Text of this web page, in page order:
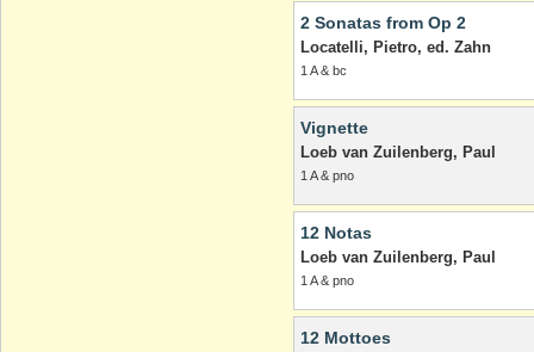
2 Sonatas from Op 2
Locatelli, Pietro, ed. Zahn
1 A & bc
Vignette
Loeb van Zuilenberg, Paul
1 A & pno
12 Notas
Loeb van Zuilenberg, Paul
1 A & pno
12 Mottoes